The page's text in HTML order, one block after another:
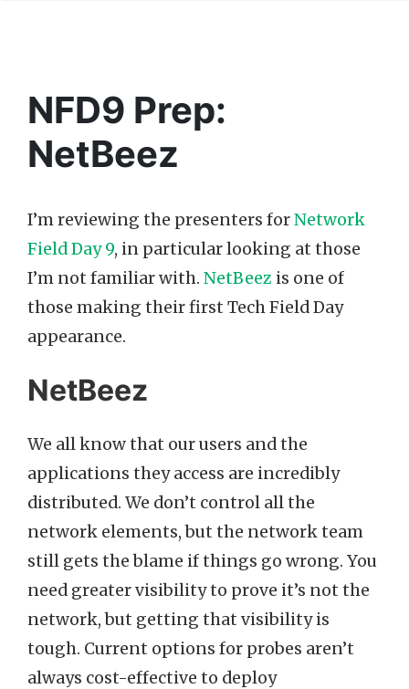
NFD9 Prep:
NetBeez
I’m reviewing the presenters forNetwork
Field Day 9, in particular looking at those
I’m not familiar with. NetBeez is one of
those making their first Tech Field Day
appearance.
NetBeez
We all know that our users and the
applications they access are incredibly
distributed. We don’t control all the
network elements, but the network team
still gets the blame if things go wrong. You
need greater visibility to prove it’s not the
network, but getting that visibility is
tough. Current options for probes aren’t
always cost-effective to deploy